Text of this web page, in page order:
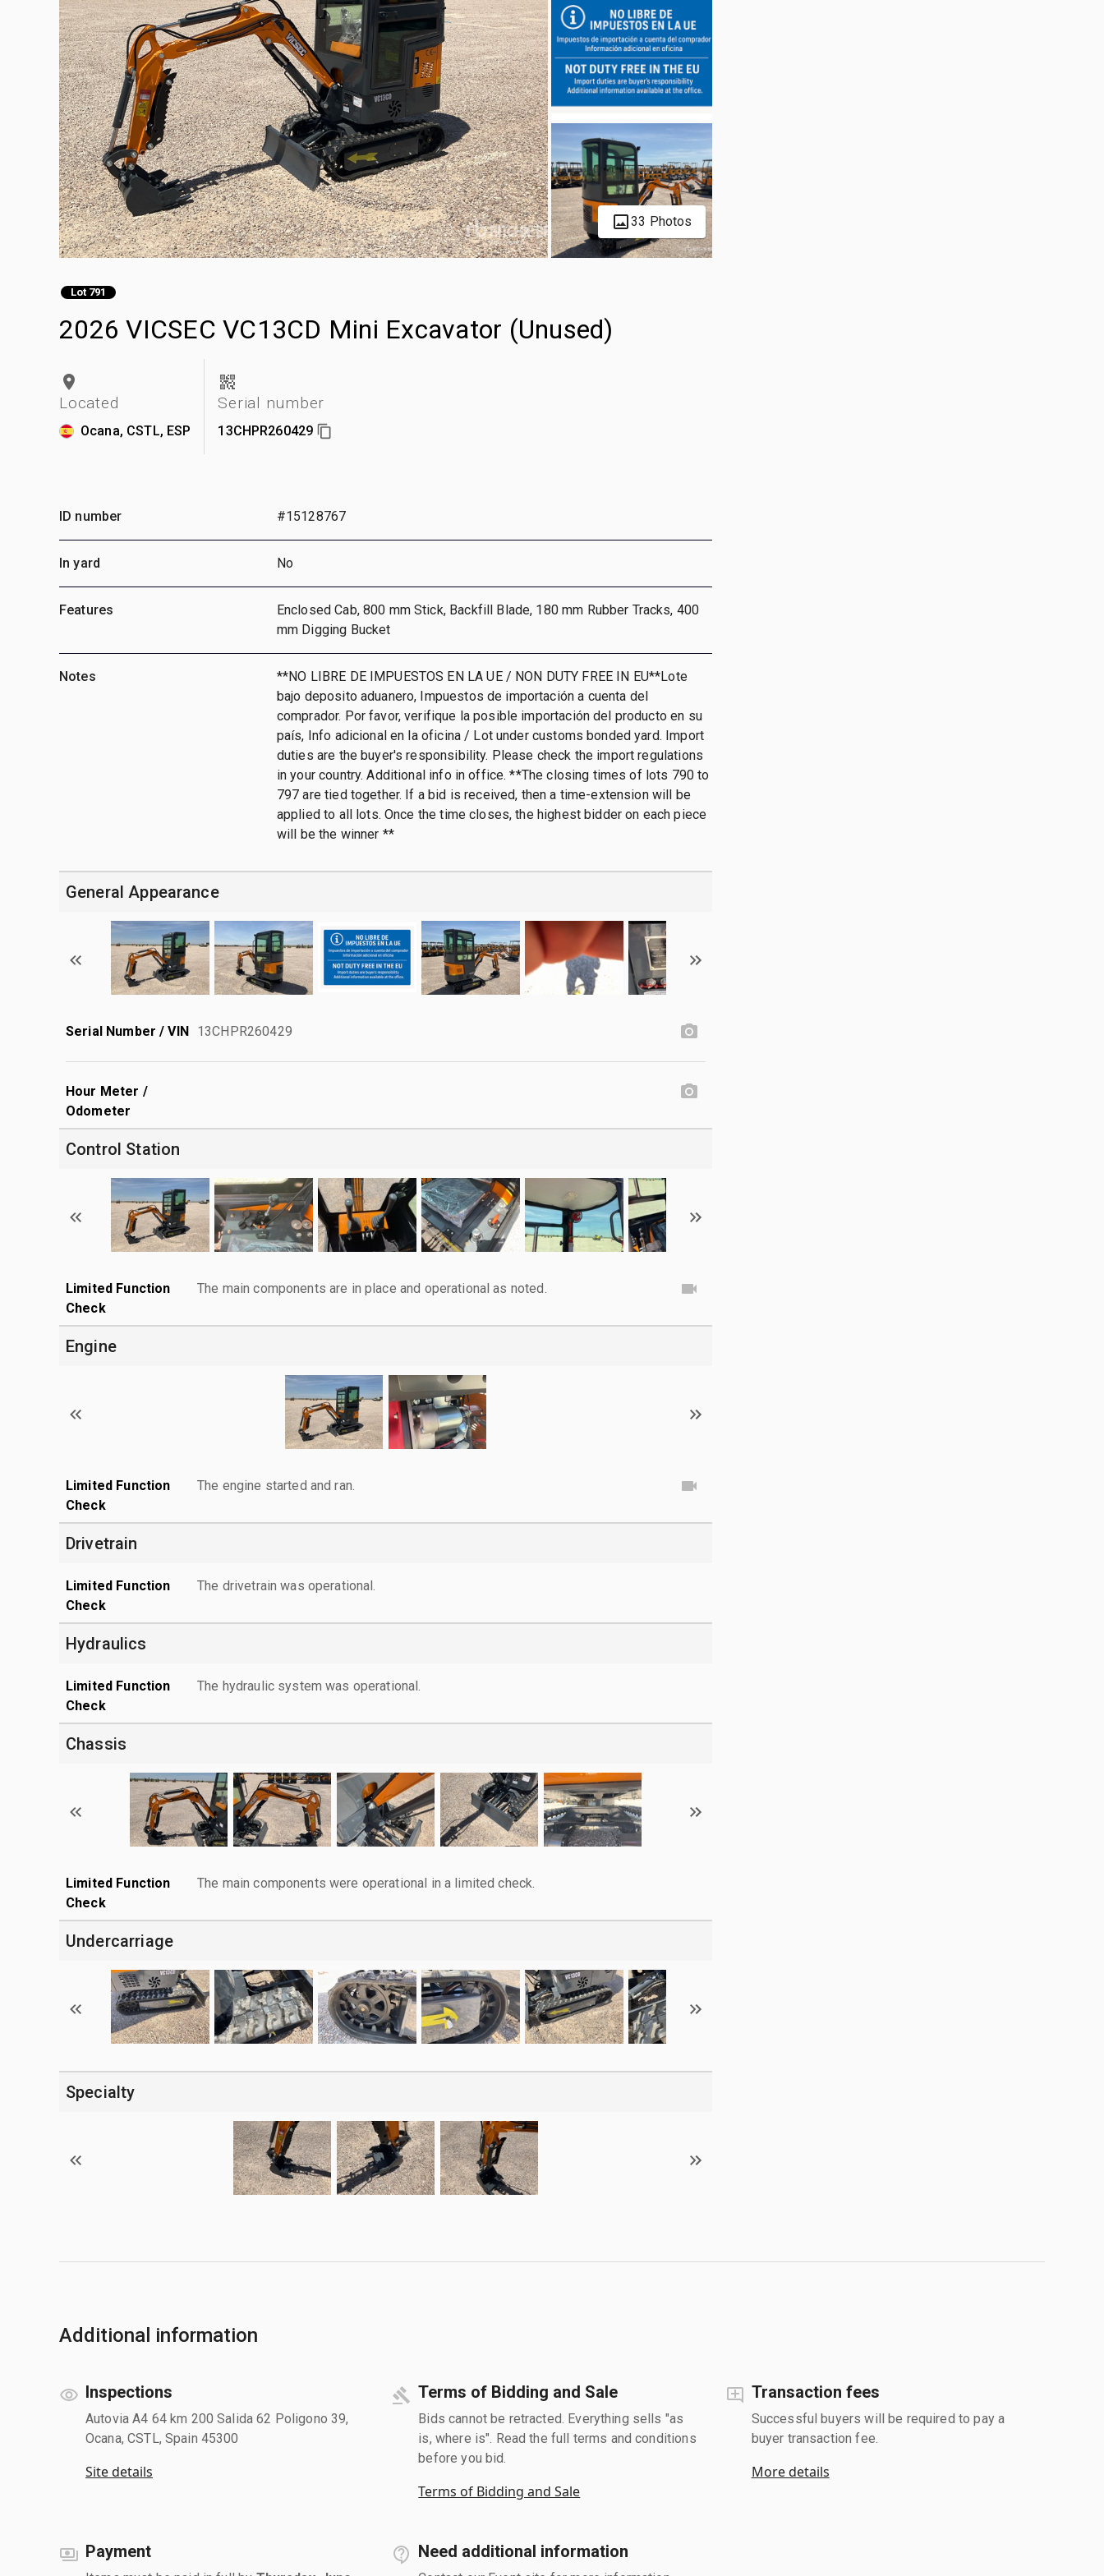
33 Photos
Lot 791
2026 VICSEC VC13CD Mini Excavator (Unused)
Located
Ocana, CSTL, ESP
Serial number
13CHPR260429
ID number #15128767
In yard No
Features
Enclosed Cab, 800 mm Stick, Backfill Blade, 180 mm Rubber Tracks, 400
mm Digging Bucket
Notes
**NO LIBRE DE IMPUESTOS EN LA UE / NON DUTY FREE IN EU**Lote
bajo deposito aduanero, Impuestos de importación a cuenta del
comprador. Por favor, verifique la posible importación del producto en su
país, Info adicional en la oficina / Lot under customs bonded yard. Import
duties are the buyer's responsibility. Please check the import regulations
in your country. Additional info in office. **The closing times of lots 790 to
797 are tied together. If a bid is received, then a time-extension will be
applied to all lots. Once the time closes, the highest bidder on each piece
will be the winner **
General Appearance
Serial Number / VIN 13CHPR260429
Hour Meter /
Odometer
Control Station
Limited Function
Check
The main components are in place and operational as noted.
Engine
Limited Function
Check
The engine started and ran.
Drivetrain
Limited Function
Check
The drivetrain was operational.
Hydraulics
Limited Function
Check
The hydraulic system was operational.
Chassis
Limited Function
Check
The main components were operational in a limited check.
Undercarriage
Specialty
Additional information
Inspections
Autovia A4 64 km 200 Salida 62 Poligono 39,
Ocana, CSTL, Spain 45300
Site details
Terms of Bidding and Sale
Bids cannot be retracted. Everything sells "as
is, where is". Read the full terms and conditions
before you bid.
Terms of Bidding and Sale
Transaction fees
Successful buyers will be required to pay a
buyer transaction fee.
More details
Payment Need additional information